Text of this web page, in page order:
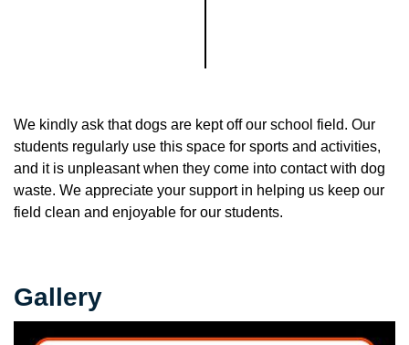
We kindly ask that dogs are kept off our school field. Our
students regularly use this space for sports and activities,
and it is unpleasant when they come into contact with dog
waste. We appreciate your support in helping us keep our
field clean and enjoyable for our students.
Gallery